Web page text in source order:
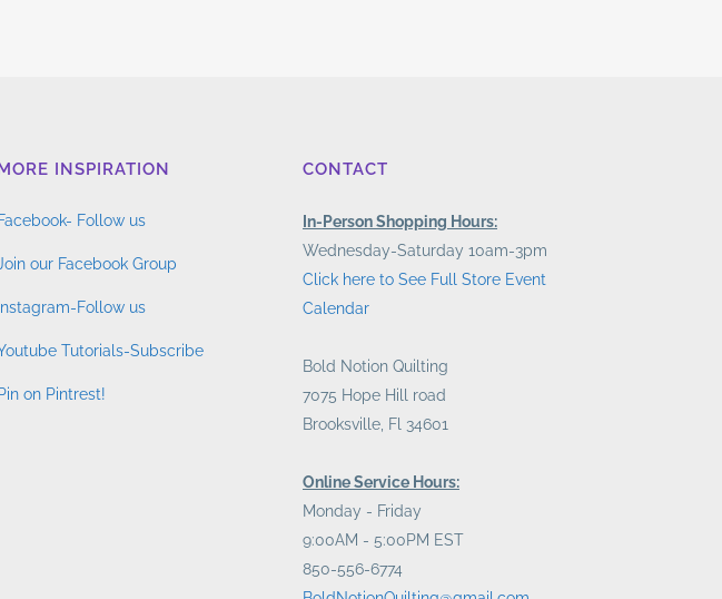
INSPIRATION
Facebook- Follow us
our Facebook Group
Instagram-Follow us
Tutorials-Subscribe
Pin on Pintrest!
CONTACT
In-Person Shopping Hours:
Wednesday-Saturday 10am-3pm
Click here to See Full Store Event
Calendar
Bold Notion Quilting
7075 Hope Hill road
Brooksville, Fl 34601
Online Service Hours:
Monday - Friday
9:00AM - 5:00PM EST
850-556-6774